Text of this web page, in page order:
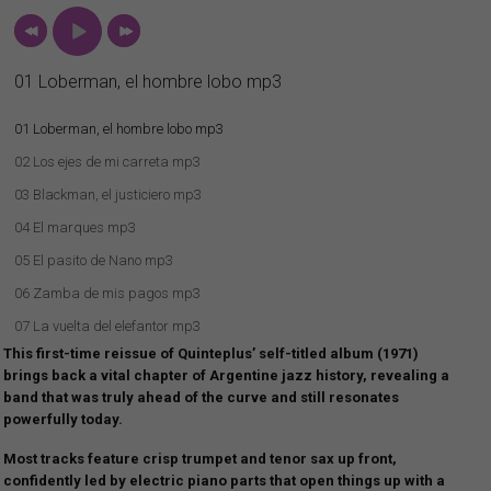
01 Loberman, el hombre lobo mp3
01 Loberman, el hombre lobo mp3
02 Los ejes de mi carreta mp3
03 Blackman, el justiciero mp3
04 El marques mp3
05 El pasito de Nano mp3
06 Zamba de mis pagos mp3
07 La vuelta del elefantor mp3
08 Oda a Billy Joe mp3
This first-time reissue of Quinteplus’ self-titled album (1971)
brings back a vital chapter of Argentine jazz history, revealing a
band that was truly ahead of the curve and still resonates
powerfully today.
Most tracks feature crisp trumpet and tenor sax up front,
confidently led by electric piano parts that open things up with a